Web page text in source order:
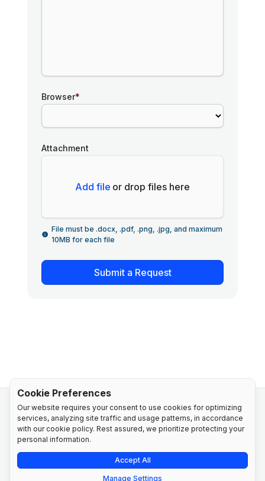
Cookie Preferences
Our website requires your consent to use cookies for optimizing
services, analyzing site traffic and usage patterns, in accordance
with our cookie policy. Rest assured, we prioritize protecting your
personal information.
Accept All
Manage Settings
Browser*
Attachment
Add file or drop files here
File must be .docx, .pdf, .png, .jpg, and maximum
10MB for each file
Submit a Request
Privacy Policy Cookie Policy